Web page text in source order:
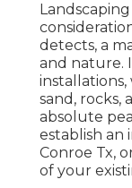
detects, a
and nature.
installations,
sand, rocks,
absolute
establish an
Conroe Tx,
of your